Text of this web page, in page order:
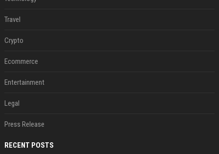
Travel
Crypto
Ecommerce
Entertainment
Legal
Press Release
RECENT POSTS